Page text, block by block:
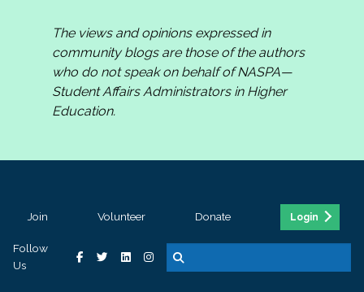
The views and opinions expressed in
community blogs are those of the authors
who do not speak on behalf of NASPA—
Student Affairs Administrators in Higher
Education.
Join Volunteer Donate Login
Follow
Us